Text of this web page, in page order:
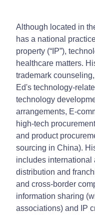
Although located in
has a national
property (“IP”),
healthcare matters.
trademark
Ed's technology-
technology
arrangements, E-
high-tech
and product
sourcing in China).
includes international
distribution and
and cross-border
information sharing
associations) and IP